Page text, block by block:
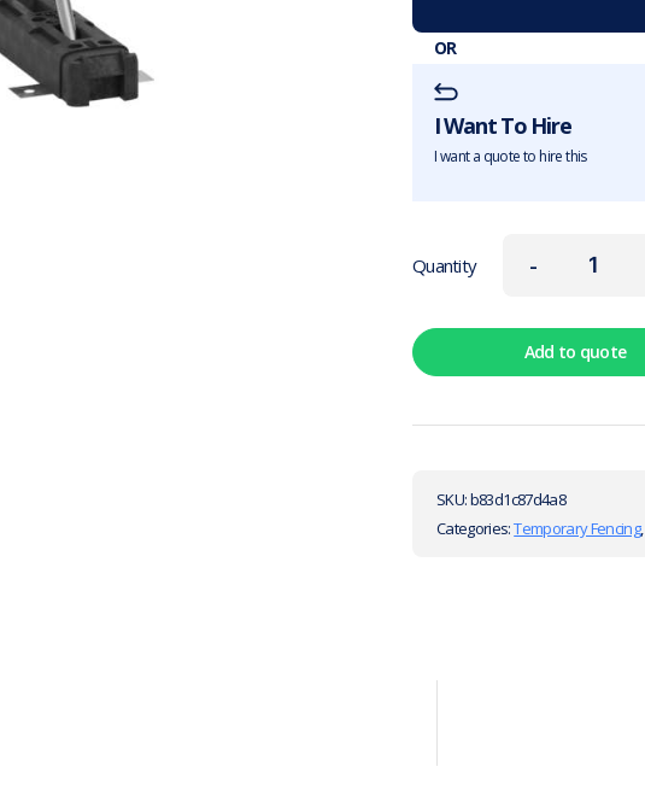
OR
I Want To Hire
I want a quote to hire this
-
Quantity
Add to quote
SKU:b83d1c87d4a8
Categories:Temporary Fencing,